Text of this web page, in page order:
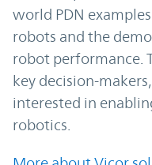
world PDN
robots and the
robot performance.
key decision-
interested in
robotics.